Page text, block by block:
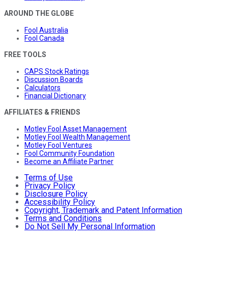
AROUND THE GLOBE
Fool Australia
Fool Canada
FREE TOOLS
CAPS Stock Ratings
Discussion Boards
Calculators
Financial Dictionary
AFFILIATES & FRIENDS
Motley Fool Asset Management
Motley Fool Wealth Management
Motley Fool Ventures
Fool Community Foundation
Become an Affiliate Partner
Terms of Use
Privacy Policy
Disclosure Policy
Accessibility Policy
Copyright, Trademark and Patent Information
Terms and Conditions
Do Not Sell My Personal Information